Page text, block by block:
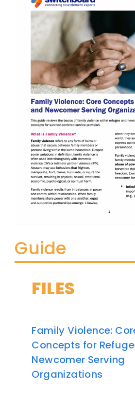
Guide
FILES
Family Violence:
Concepts for
Newcomer Serving
Organizations